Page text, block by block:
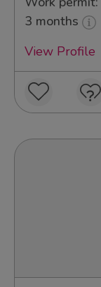
3 months
View Profile